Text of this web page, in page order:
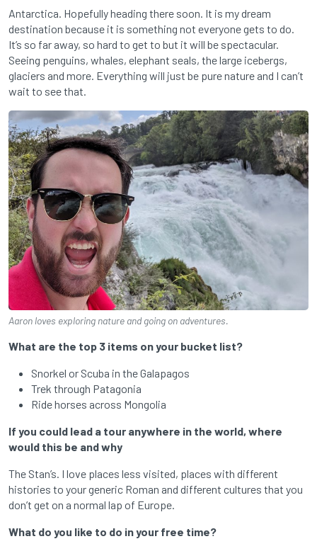
Antarctica. Hopefully heading there soon. It is my dream
destination because it is something not everyone gets to do.
It’s so far away, so hard to get to but it will be spectacular.
Seeing penguins, whales, elephant seals, the large icebergs,
glaciers and more. Everything will just be pure nature and I can’t
wait to see that.
Aaron loves exploring nature and going on adventures.
What are the top 3 items on your bucket list?
Snorkel or Scuba in the Galapagos
Trek through Patagonia
Ride horses across Mongolia
If you could lead a tour anywhere in the world, where
would this be and why
The Stan’s. I love places less visited, places with different
histories to your generic Roman and different cultures that you
don’t get on a normal lap of Europe.
What do you like to do in your free time?